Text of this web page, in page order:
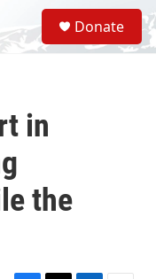
S
e
a
Donate
in
the